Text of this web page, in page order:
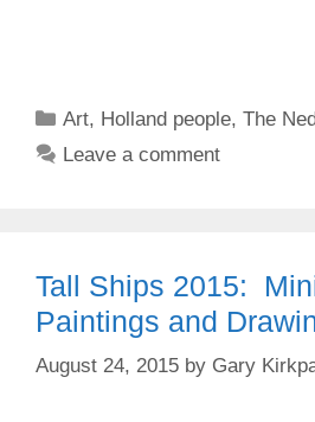
Categories
Art, Holland people,The
Leave a comment
Tall Ships 2015:
Paintings and
August 24, 2015 by Gary